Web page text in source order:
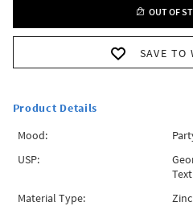
OUT OF
SAVE TO
Product Details
Mood:
USP:
Material Type: